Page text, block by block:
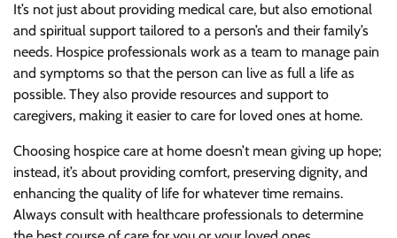
It’s not just about providing medical care, but also emotional
and spiritual support tailored to a person’s and their family’s
needs. Hospice professionals work as a team to manage pain
and symptoms so that the person can live as full a life as
possible. They also provide resources and support to
caregivers, making it easier to care for loved ones at home.
Choosing hospice care at home doesn’t mean giving up hope;
instead, it’s about providing comfort, preserving dignity, and
enhancing the quality of life for whatever time remains.
Always consult with healthcare professionals to determine